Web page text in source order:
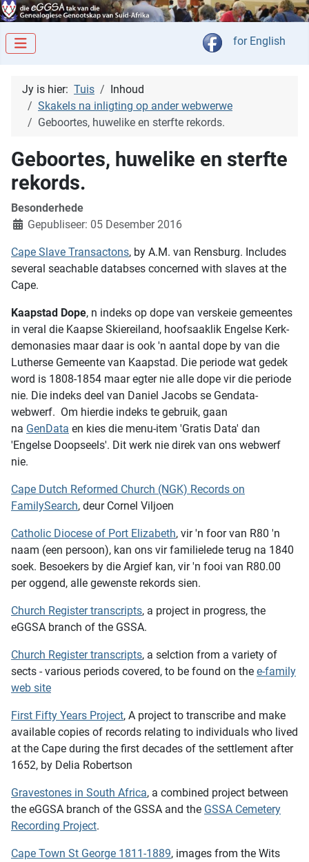
Kies jou taal
for English
Jy is hier: Tuis
Inhoud
Skakels na inligting op ander webwerwe
Geboortes, huwelike en sterfte rekords.
Geboortes, huwelike en sterfte
rekords.
Besonderhede
Gepubliseer: 05 Desember 2016
Cape Slave Transactons, by A.M. van Rensburg. Includes
several seachable databses concerned with slaves at the
Cape.
Kaapstad Dope, n indeks op dope van verskeie gemeentes
in veral die Kaapse Skiereiland, hoofsaaklik Engelse Kerk-
demonasies maar daar is ook 'n aantal dope by van die
Lutherse Gemeente van Kaapstad. Die periode wat gedek
word is 1808-1854 maar egter nie alle dope vir die periode
nie. Die indeks deel van Daniel Jacobs se Gendata-
webwerf. Om hierdie indeks te gebruik, gaan
na GenData en kies die menu-item 'Gratis Data' dan
'Engelse Doopseels'. Dit werk nie direk van ons webwerf
nie.
Cape Dutch Reformed Church (NGK) Records on
FamilySearch, deur Cornel Viljoen
Catholic Diocese of Port Elizabeth, vir 'n foor van R80 'n
naam (een persoon), kan ons vir familielede terug na 1840
soek. Besoekers by die Argief kan, vir 'n fooi van R80.00
per oggend, alle gewenste rekords sien.
Church Register transcripts, a project in progress, the
eGGSA branch of the GSSA.
Church Register transcripts, a selction from a variety of
sects - various periods covered, to be found on the e-family
web site
First Fifty Years Project, A project to transcribe and make
available copies of records relating to individuals who lived
at the Cape during the first decades of the settlement after
1652, by Delia Robertson
Gravestones in South Africa, a combined project between
the eGGSA branch of the GSSA and the GSSA Cemetery
Recording Project.
Cape Town St George 1811-1889, images from the Wits